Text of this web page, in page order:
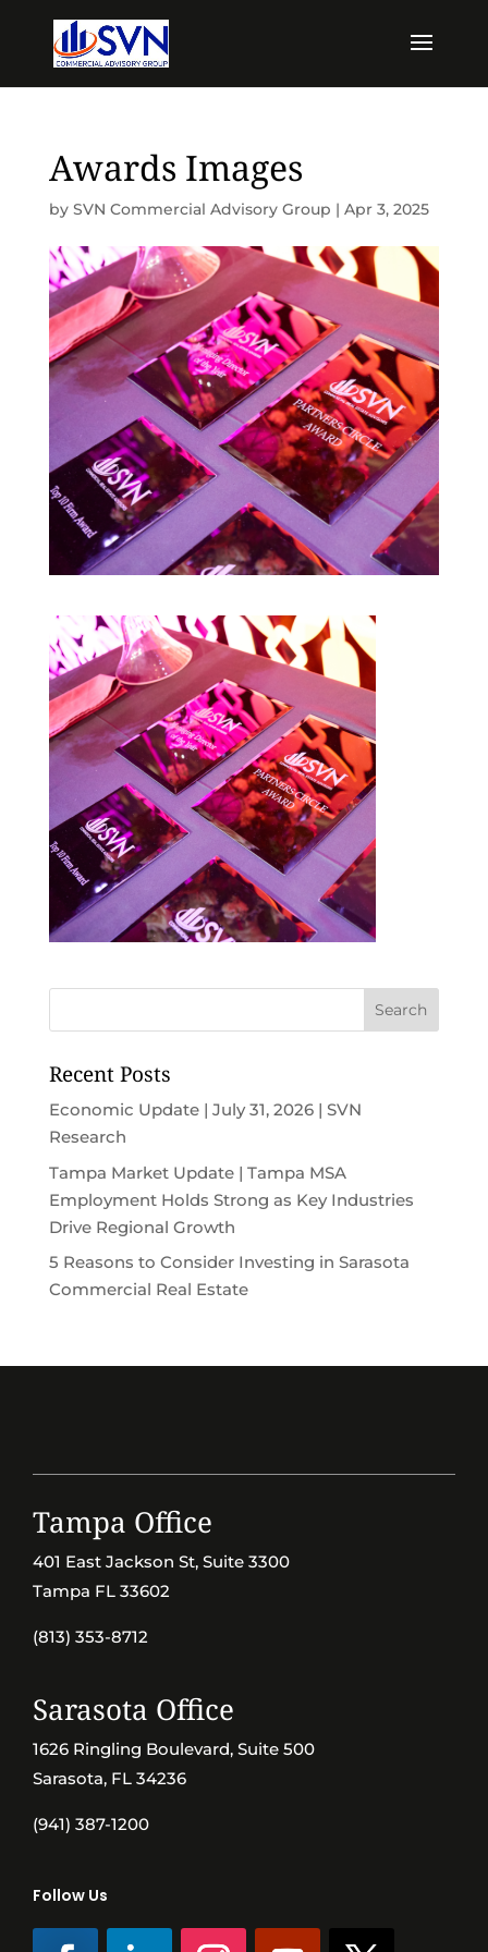
Awards Images
by SVN Commercial Advisory Group | Apr 3, 2025
Recent Posts
Economic Update | July 31, 2026 | SVN
Research
Tampa Market Update | Tampa MSA
Employment Holds Strong as Key Industries
Drive Regional Growth
5 Reasons to Consider Investing in Sarasota
Commercial Real Estate
Tampa Office
401 East Jackson St, Suite 3300
Tampa FL 33602
(813) 353-8712
Sarasota Office
1626 Ringling Boulevard, Suite 500
Sarasota, FL 34236
(941) 387-1200
Follow Us